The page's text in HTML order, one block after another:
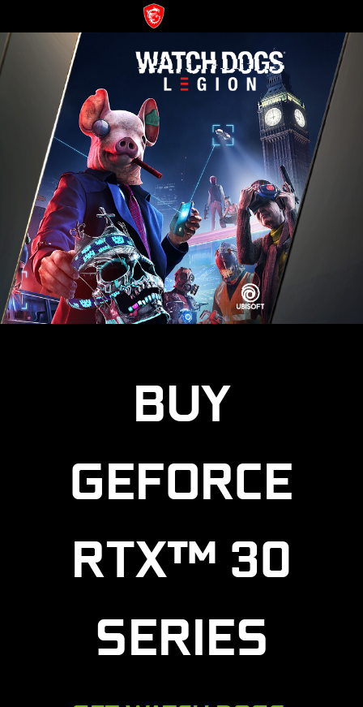
BUY
GEFORCE
RTX™ 30
SERIES